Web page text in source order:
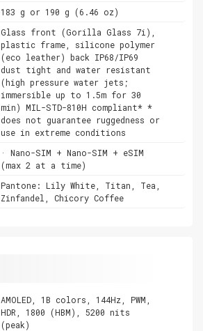
183 g or 190 g (6.46 oz)
Glass front (Gorilla Glass 7i),
plastic frame, silicone polymer
(eco leather) back IP68/IP69
dust tight and water resistant
(high pressure water jets;
immersible up to 1.5m for 30
min) MIL-STD-810H compliant* *
does not guarantee ruggedness or
use in extreme conditions
· Nano-SIM + Nano-SIM + eSIM
(max 2 at a time)
Pantone: Lily White, Titan, Tea,
Zinfandel, Chicory Coffee
AMOLED, 1B colors, 144Hz, PWM,
HDR, 1800 (HBM), 5200 nits
(peak)